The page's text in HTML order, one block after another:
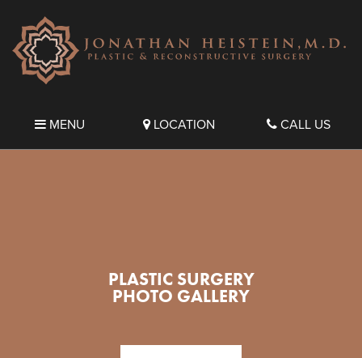
MENU LOCATION CALL US
PLASTIC SURGERY
PHOTO GALLERY